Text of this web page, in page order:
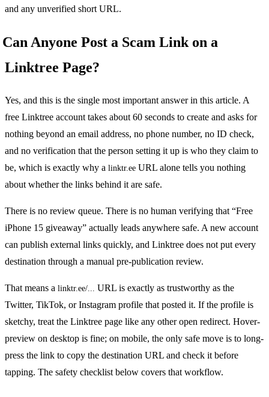
and any unverified short URL.
Can Anyone Post a Scam Link on a
Linktree Page?
Yes, and this is the single most important answer in this article. A
free Linktree account takes about 60 seconds to create and asks for
nothing beyond an email address, no phone number, no ID check,
and no verification that the person setting it up is who they claim to
be, which is exactly why a linktr.ee URL alone tells you nothing
about whether the links behind it are safe.
There is no review queue. There is no human verifying that “Free
iPhone 15 giveaway” actually leads anywhere safe. A new account
can publish external links quickly, and Linktree does not put every
destination through a manual pre-publication review.
That means a linktr.ee/... URL is exactly as trustworthy as the
Twitter, TikTok, or Instagram profile that posted it. If the profile is
sketchy, treat the Linktree page like any other open redirect. Hover-
preview on desktop is fine; on mobile, the only safe move is to long-
press the link to copy the destination URL and check it before
tapping. The safety checklist below covers that workflow.